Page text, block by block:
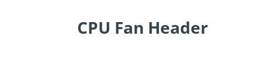
CPU Fan Header